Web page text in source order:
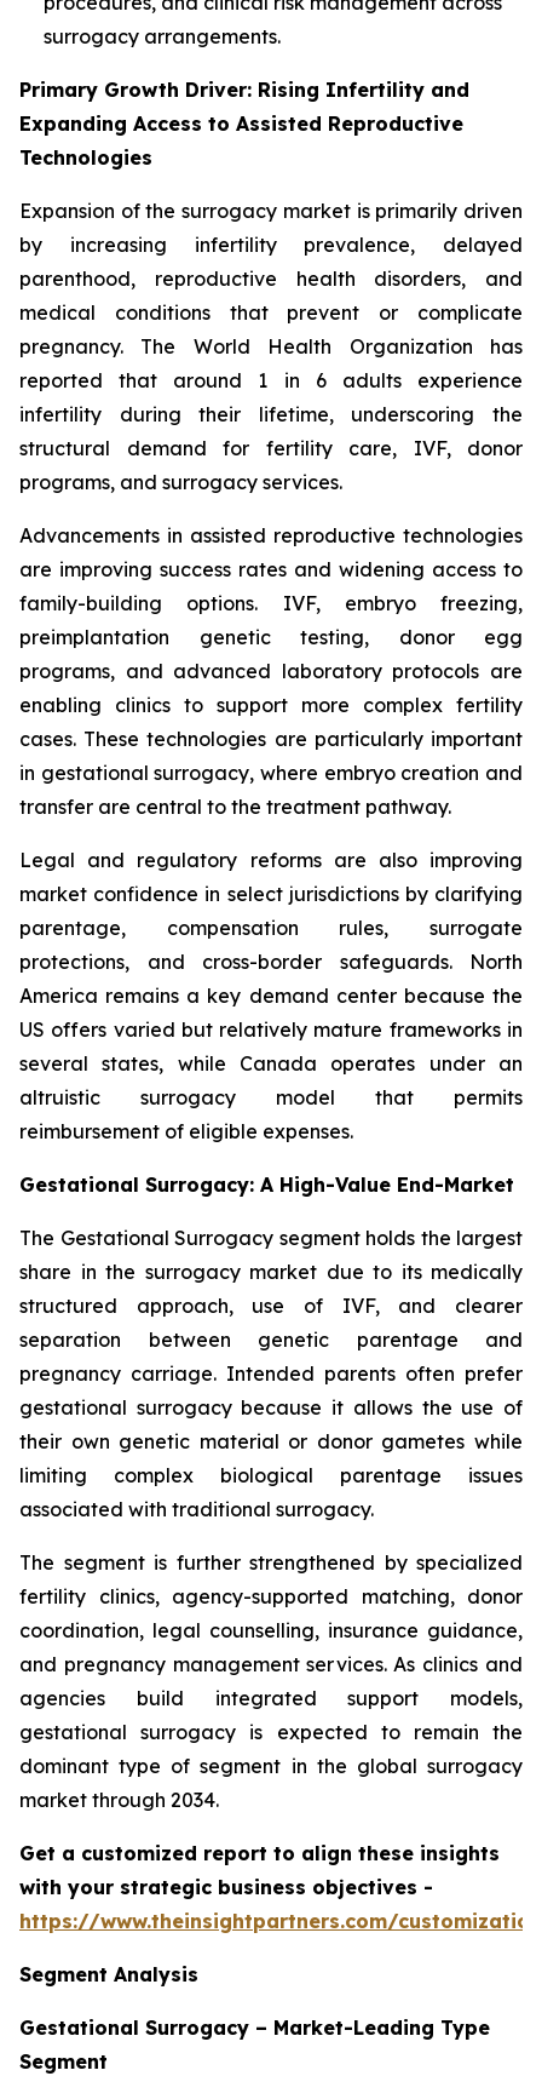
surrogacy arrangements.
Primary Growth Driver: Rising Infertility and
Expanding Access to Assisted Reproductive
Technologies
Expansion of the surrogacy market is primarily driven
by increasing infertility prevalence, delayed
parenthood, reproductive health disorders, and
medical conditions that prevent or complicate
pregnancy. The World Health Organization has
reported that around 1 in 6 adults experience
infertility during their lifetime, underscoring the
structural demand for fertility care, IVF, donor
programs, and surrogacy services.
Advancements in assisted reproductive technologies
are improving success rates and widening access to
family-building options. IVF, embryo freezing,
preimplantation genetic testing, donor egg
programs, and advanced laboratory protocols are
enabling clinics to support more complex fertility
cases. These technologies are particularly important
in gestational surrogacy, where embryo creation and
transfer are central to the treatment pathway.
Legal and regulatory reforms are also improving
market confidence in select jurisdictions by clarifying
parentage, compensation rules, surrogate
protections, and cross-border safeguards. North
America remains a key demand center because the
US offers varied but relatively mature frameworks in
several states, while Canada operates under an
altruistic surrogacy model that permits
reimbursement of eligible expenses.
Gestational Surrogacy: A High-Value End-Market
The Gestational Surrogacy segment holds the largest
share in the surrogacy market due to its medically
structured approach, use of IVF, and clearer
separation between genetic parentage and
pregnancy carriage. Intended parents often prefer
gestational surrogacy because it allows the use of
their own genetic material or donor gametes while
limiting complex biological parentage issues
associated with traditional surrogacy.
The segment is further strengthened by specialized
fertility clinics, agency-supported matching, donor
coordination, legal counselling, insurance guidance,
and pregnancy management services. As clinics and
agencies build integrated support models,
gestational surrogacy is expected to remain the
dominant type of segment in the global surrogacy
market through 2034.
Get a customized report to align these insights
with your strategic business objectives -
https://www.theinsightpartners.com/
Segment Analysis
Gestational Surrogacy – Market-Leading Type
Segment